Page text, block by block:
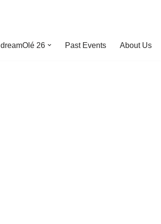
dreamOlé 26 Past Events About Us